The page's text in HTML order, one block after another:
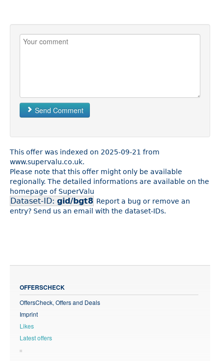
Send Comment
This offer was indexed on 2025-09-21 from
www.supervalu.co.uk.
Please note that this offer might only be available
regionally. The detailed informations are available on the
homepage of SuperValu
Dataset-ID: gid/bgt8 Report a bug or remove an
entry? Send us an email with the dataset-IDs.
OFFERSCHECK
OffersCheck, Offers and Deals
Imprint
Likes
Latest offers